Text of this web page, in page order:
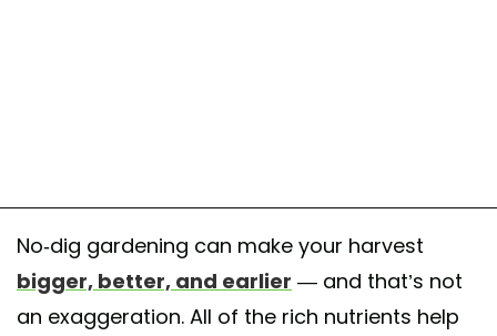
No-dig gardening can make your harvest
bigger, better, and earlier — and that’s not
an exaggeration. All of the rich nutrients help